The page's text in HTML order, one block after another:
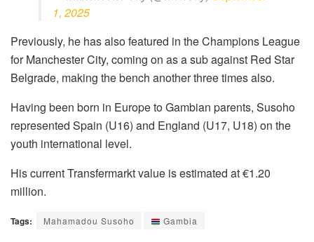
1, 2025
Previously, he has also featured in the Champions League
for Manchester City, coming on as a sub against Red Star
Belgrade, making the bench another three times also.
Having been born in Europe to Gambian parents, Susoho
represented Spain (U16) and England (U17, U18) on the
youth international level.
His current Transfermarkt value is estimated at €1.20
million.
Tags: Mahamadou Susoho Gambia